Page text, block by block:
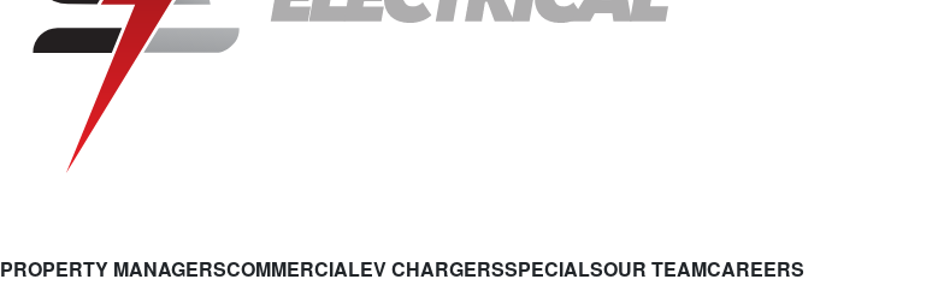
PROPERTY MANAGERSCOMMERCIALEV CHARGERSSPECIALSOUR TEAMCAREERS